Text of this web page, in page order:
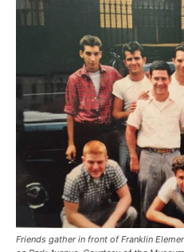
Friends gather in front of Franklin